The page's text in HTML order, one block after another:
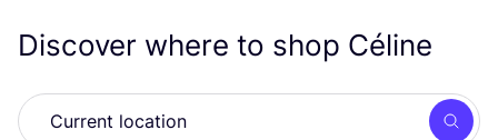
Discover where to shop Céline